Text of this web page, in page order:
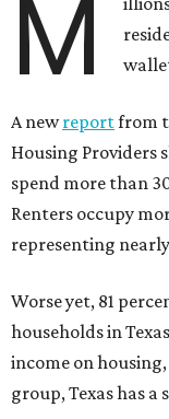
M
A newreportfrom
Housing Providers
spend more than
Renters occupy
representing
Worse yet, 81
households in
income on
group, Texas has